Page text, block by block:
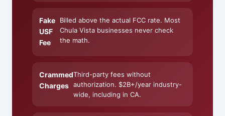
Fake
USF
Fee
Billed above the actual FCC rate. Most
Chula Vista businesses never check
the math.
Crammed
Charges
Third-party fees without
authorization. $2B+/year industry-
wide, including in CA.